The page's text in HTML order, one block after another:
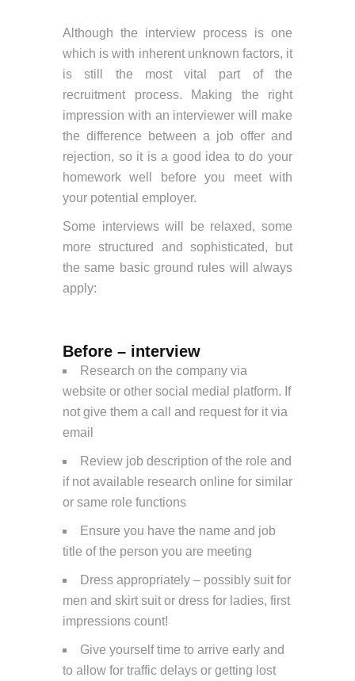
Although the interview process is one
which is with inherent unknown factors, it
is still the most vital part of the
recruitment process. Making the right
impression with an interviewer will make
the difference between a job offer and
rejection, so it is a good idea to do your
homework well before you meet with
your potential employer.
Some interviews will be relaxed, some
more structured and sophisticated, but
the same basic ground rules will always
apply:
Before – interview
Research on the company via
website or other social medial platform. If
not give them a call and request for it via
email
Review job description of the role and
if not available research online for similar
or same role functions
Ensure you have the name and job
title of the person you are meeting
Dress appropriately – possibly suit for
men and skirt suit or dress for ladies, first
impressions count!
Give yourself time to arrive early and
to allow for traffic delays or getting lost